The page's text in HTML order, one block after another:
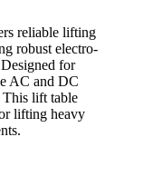
reliable lifting
robust electro-
for
AC and DC
This lift table
lifting heavy